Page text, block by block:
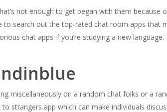
not enough to get began with them
to search out the top-rated chat room apps that
chat apps if you’re studying a new
miscellaneously on a random chat folks or a
to strangers app which can make individuals